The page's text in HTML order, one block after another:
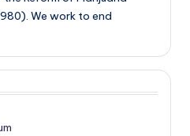
We work to end